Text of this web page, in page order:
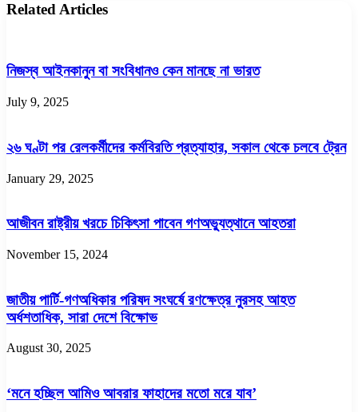
Related Articles
নিজস্ব আইনকানুন বা সংবিধানও কেন মানছে না ভারত
July 9, 2025
২৬ ঘণ্টা পর রেলকর্মীদের কর্মবিরতি প্রত্যাহার, সকাল থেকে চলবে ট্রেন
January 29, 2025
আজীবন রাষ্ট্রীয় খরচে চিকিৎসা পাবেন গণঅভ্যুত্থানে আহতরা
November 15, 2024
জাতীয় পার্টি-গণঅধিকার পরিষদ সংঘর্ষে রণক্ষেত্র নুরসহ আহত
অর্ধশতাধিক, সারা দেশে বিক্ষোভ
August 30, 2025
‘মনে হচ্ছিল আমিও আবরার ফাহাদের মতো মরে যাব’